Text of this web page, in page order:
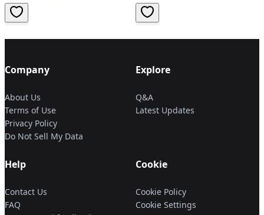
Company
About Us
Terms of Use
Privacy Policy
Do Not Sell My Data
Explore
Q&A
Latest Updates
Help
Contact Us
FAQ
Cookie
Cookie Policy
Cookie Settings